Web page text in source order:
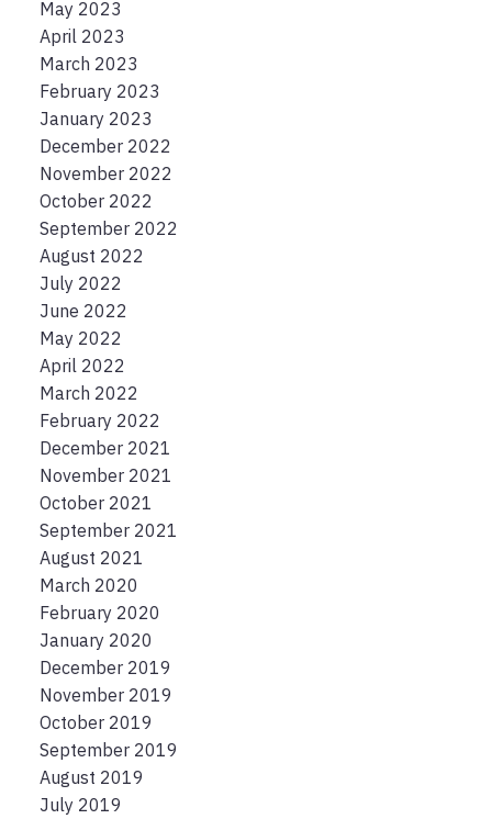
May 2023
April 2023
March 2023
February 2023
January 2023
December 2022
November 2022
October 2022
September 2022
August 2022
July 2022
June 2022
May 2022
April 2022
March 2022
February 2022
December 2021
November 2021
October 2021
September 2021
August 2021
March 2020
February 2020
January 2020
December 2019
November 2019
October 2019
September 2019
August 2019
July 2019